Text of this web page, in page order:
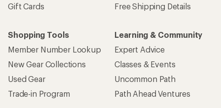
Gift Cards
Free Shipping Details
Shopping Tools
Member Number Lookup
New Gear Collections
Used Gear
Trade-in Program
Learning & Community
Expert Advice
Classes & Events
Uncommon Path
Path Ahead Ventures